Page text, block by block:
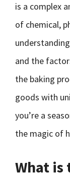
is a complex
of chemical,
and the
the baking
goods with
you’re a
the magic of
What is